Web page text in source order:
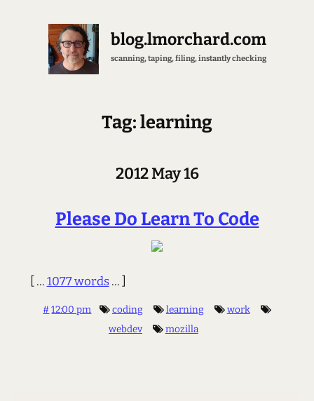
blog.lmorchard.com
scanning, taping, filing, instantly checking
Tag: learning
2012 May 16
Please Do Learn To Code
[ ...1077 words... ]
# 12:00 pm coding learning
work
webdev
mozilla